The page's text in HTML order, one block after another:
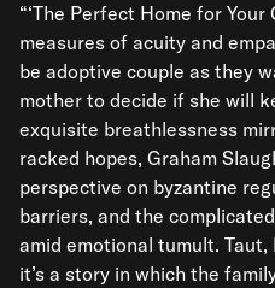
“‘The Perfect Home for Your
measures of acuity and
be adoptive couple as they
mother to decide if she will
exquisite breathlessness
racked hopes, Graham
perspective on byzantine
barriers, and the
amid emotional tumult.
it’s a story in which the